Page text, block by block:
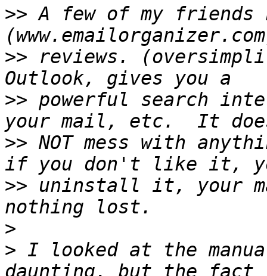
>> A few of my friends
>> reviews.
>> powerful search
>> NOT mess with
>> uninstall it, your
>
> I looked at the